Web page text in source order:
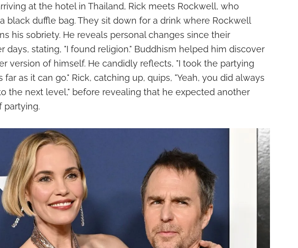
at the hotel in Thailand, Rick meets Rockwell, who
black duffle bag. They sit down for a drink where Rockwell
his sobriety. He reveals personal changes since their
days, stating, "I found religion." Buddhism helped him discover
version of himself. He candidly reflects, "I took the partying
far as it can go." Rick, catching up, quips, "Yeah, you did always
the next level," before revealing that he expected another
partying.